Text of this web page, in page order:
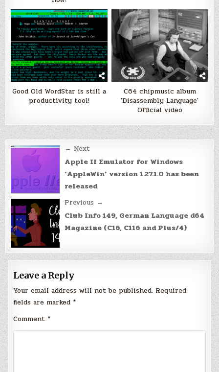
Good Old WordStar is still a
productivity tool!
C64 chipmusic album
'Disassembly Language'
Official video
Post
navigation
← Next
Apple II Emulator for Windows
‘AppleWin’ version 1.27.1.0 has been
released
Previous →
Club Info 149, German Language d64
Magazine (C16, C116 and Plus/4)
Leave a Reply
Your email address will not be published. Required
fields are marked *
Comment *